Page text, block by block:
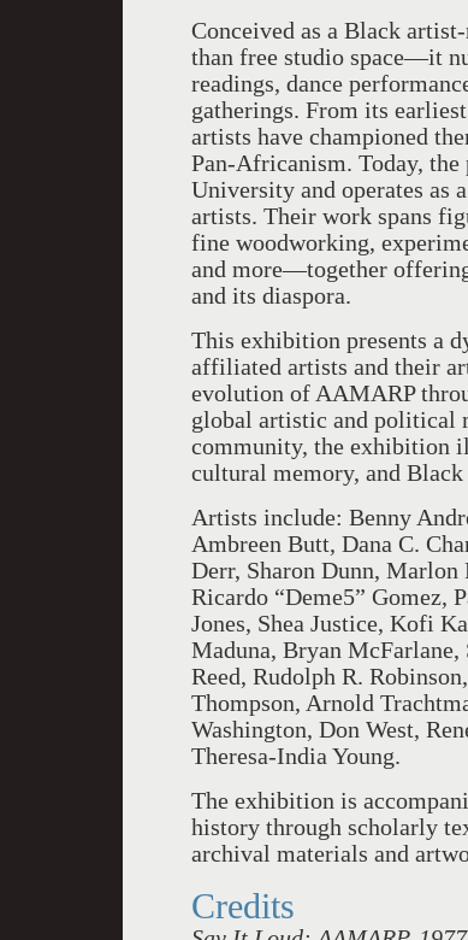
Conceived as a Black
than free studio space—it
readings, dance
gatherings. From its
artists have championed
Pan-Africanism. Today,
University and operates as
artists. Their work spans
fine woodworking,
and more—together
and its diaspora.
This exhibition presents a
affiliated artists and their
evolution of AAMARP
global artistic and political
community, the exhibition
cultural memory, and
Artists include: Benny
Ambreen Butt, Dana C.
Derr, Sharon Dunn, Marlon
Ricardo “Deme5” Gomez,
Jones, Shea Justice, Kofi
Maduna, Bryan McFarlane,
Reed, Rudolph R.
Thompson, Arnold
Washington, Don West,
Theresa-India Young.
The exhibition is
history through scholarly
archival materials and
Credits